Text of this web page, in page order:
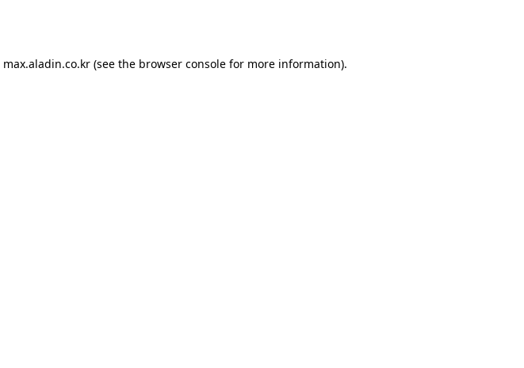
max.aladin.co.kr (see the browser console for more information).